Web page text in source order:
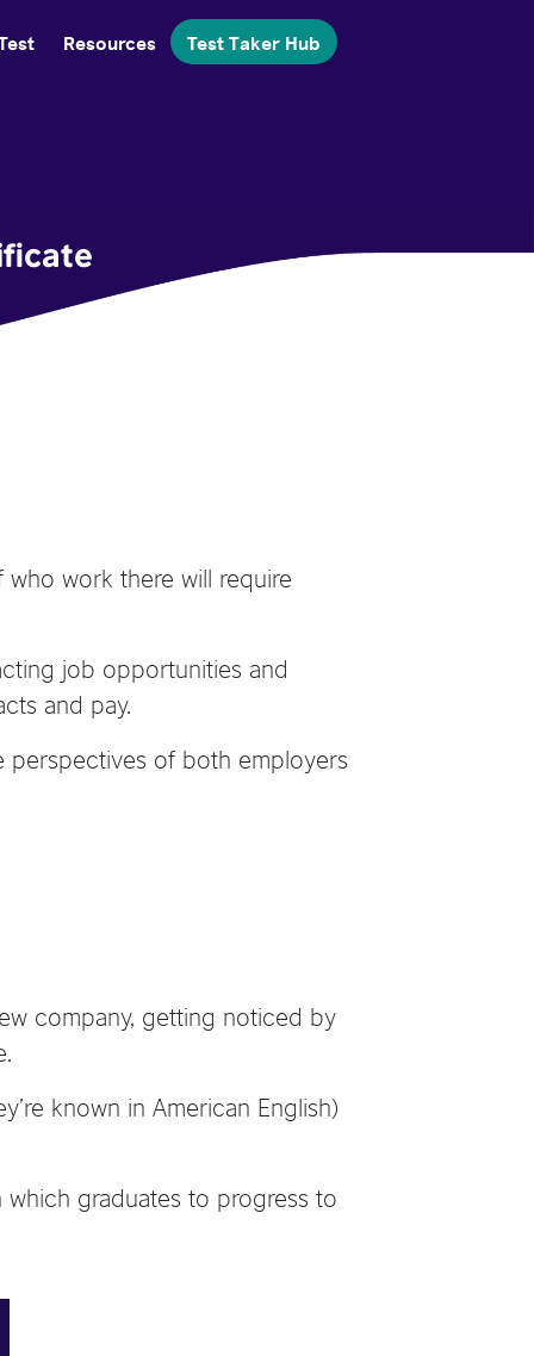
Resources Test Taker Hub
who work there will require
job opportunities and
and pay.
perspectives of both employers
company, getting noticed by
known in American English)
graduates to progress to